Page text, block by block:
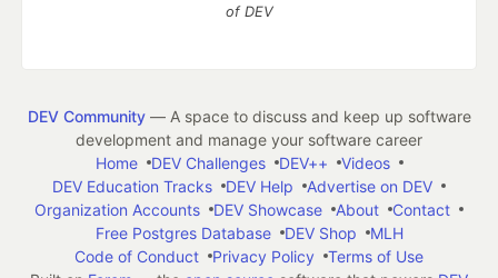
of DEV
DEV Community— A space to discuss and keep up software
development and manage your software career
Home
DEV Challenges DEV++
Videos
DEV Education Tracks
DEV Help
Advertise on DEV
Organization Accounts
DEV Showcase About
Contact
Free Postgres Database
DEV Shop
MLH
Code of Conduct
Privacy Policy
Terms of Use